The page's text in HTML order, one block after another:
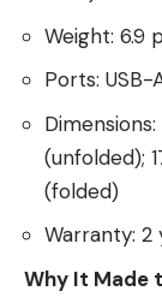
Weight: 6.9
Ports:
(unfolded);
(folded)
Warranty: 2
Why It Made